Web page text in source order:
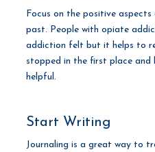
Focus on the positive
past. People with opiate
addiction felt but it helps to
stopped in the first place and
helpful.
Start Writing
Journaling is a great way to